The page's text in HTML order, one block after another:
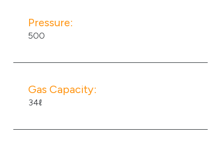
Pressure:
500
Gas Capacity:
34ℓ